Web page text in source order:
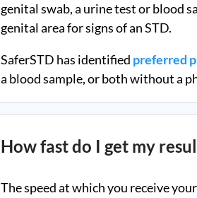
genital swab, a urine test or blood
genital area for signs of an STD.
SaferSTD has identified preferred
a blood sample, or both without a
How fast do I get my
The speed at which you receive